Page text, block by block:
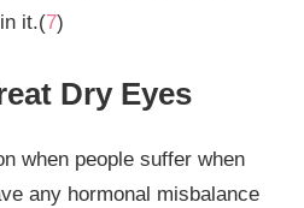
it.(7)
Dry Eyes
when people suffer when
any hormonal misbalance